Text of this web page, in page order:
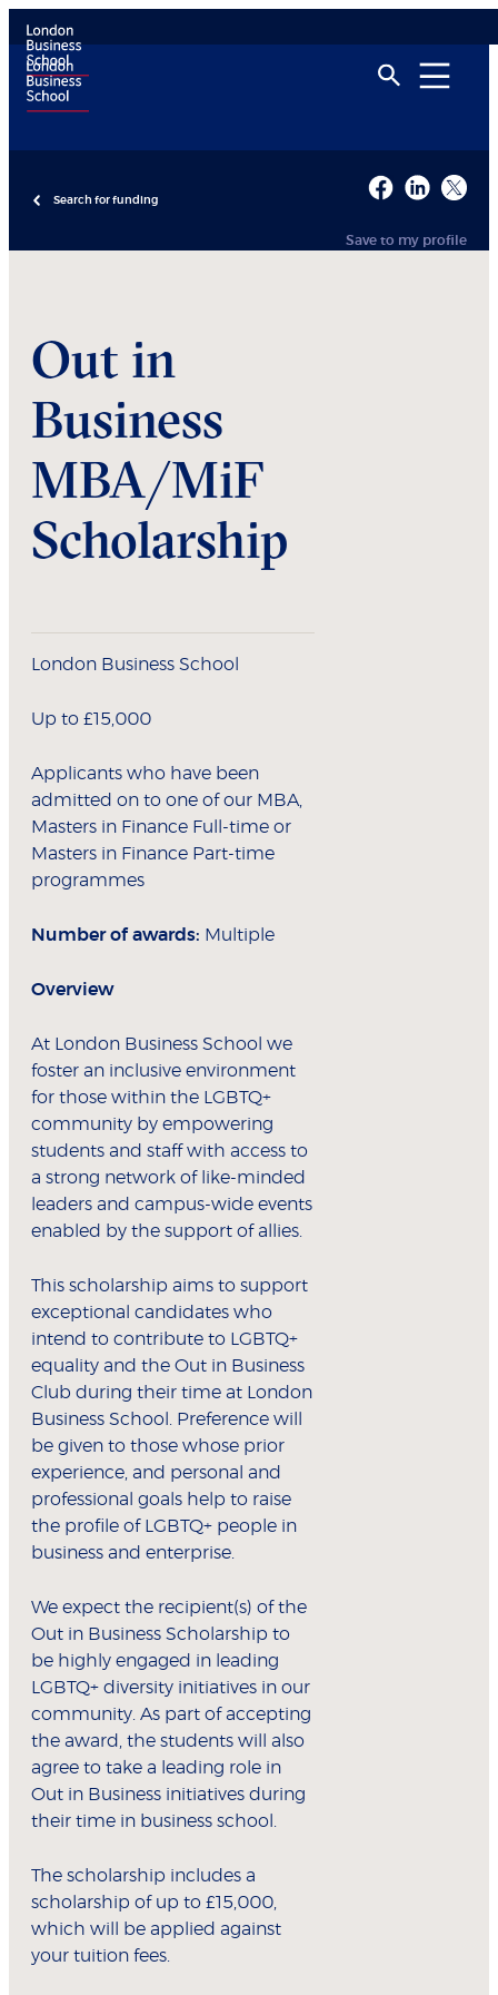
Search for funding
Save to my profile
Out in
Business
MBA/MiF
Scholarship
London Business School
Up to £15,000
Applicants who have been
admitted on to one of our MBA,
Masters in Finance Full-time or
Masters in Finance Part-time
programmes
Number of awards: Multiple
Overview
At London Business School we
foster an inclusive environment
for those within the LGBTQ+
community by empowering
students and staff with access to
a strong network of like-minded
leaders and campus-wide events
enabled by the support of allies.
This scholarship aims to support
exceptional candidates who
intend to contribute to LGBTQ+
equality and the Out in Business
Club during their time at London
Business School. Preference will
be given to those whose prior
experience, and personal and
professional goals help to raise
the profile of LGBTQ+ people in
business and enterprise.
We expect the recipient(s) of the
Out in Business Scholarship to
be highly engaged in leading
LGBTQ+ diversity initiatives in our
community. As part of accepting
the award, the students will also
agree to take a leading role in
Out in Business initiatives during
their time in business school.
The scholarship includes a
scholarship of up to £15,000,
which will be applied against
your tuition fees.